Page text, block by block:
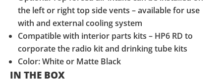
the left or right top side vents – available for use
with and external cooling system
Compatible with interior parts kits – HP6 RD to
corporate the radio kit and drinking tube kits
Color: White or Matte Black
IN THE BOX